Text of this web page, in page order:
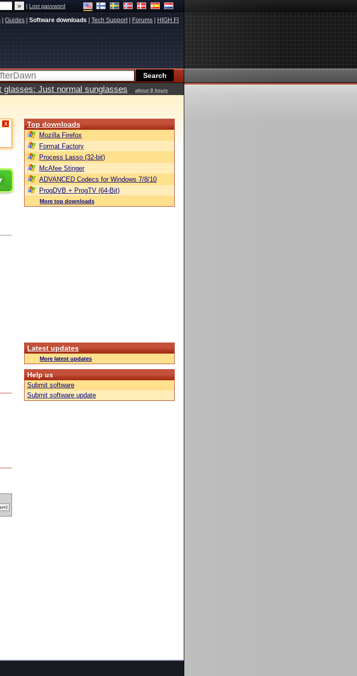
|Lost password
Guides Software downloads Tech Support| Forums HIGH.FI
Just normal sunglasses
about 8 hours
X Top downloads
Mozilla Firefox
Format Factory
Process Lasso (32-bit)
McAfee Stinger
ADVANCED Codecs for Windows 7/8/10
ProgDVB + ProgTV (64-Bit)
More top downloads
Latest updates
More latest updates
Help us
Submit software
Submit software update